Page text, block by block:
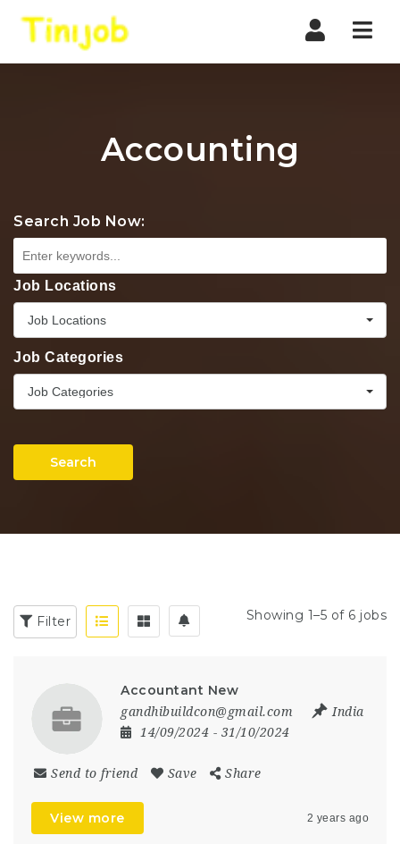
Accounting
Search Job Now:
Job Locations
Job Locations
Job Categories
Job Categories
Search
Filter Showing 1–5 of 6 jobs
Accountant New
gandhibuildcon@gmail.com
India
14/09/2024 - 31/10/2024
Send to friend Save Share
View more 2 years ago